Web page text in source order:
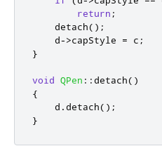
return ;
    detach
();
    d
->capStyle = c ;
}
void QPen :: detach()
{
    d
. detach();
}